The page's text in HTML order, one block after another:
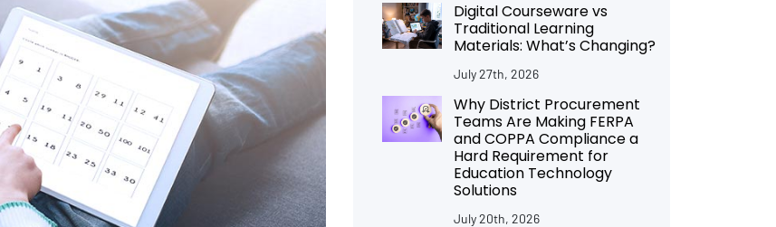
Digital Courseware vs
Traditional Learning
Materials: What’s Changing?
July 27th, 2026
Why District Procurement
Teams Are Making FERPA
and COPPA Compliance a
Hard Requirement for
Education Technology
Solutions
July 20th, 2026